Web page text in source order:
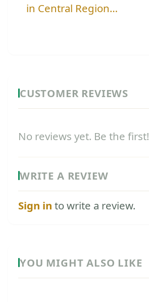
in Central Region…
CUSTOMER REVIEWS
No reviews yet. Be the first!
WRITE A REVIEW
Sign in to write a review.
YOU MIGHT ALSO LIKE